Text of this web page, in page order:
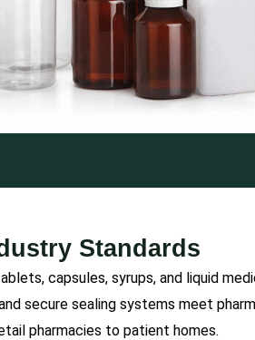
Standards
capsules, syrups, and liquid
secure sealing systems meet
pharmacies to patient homes.